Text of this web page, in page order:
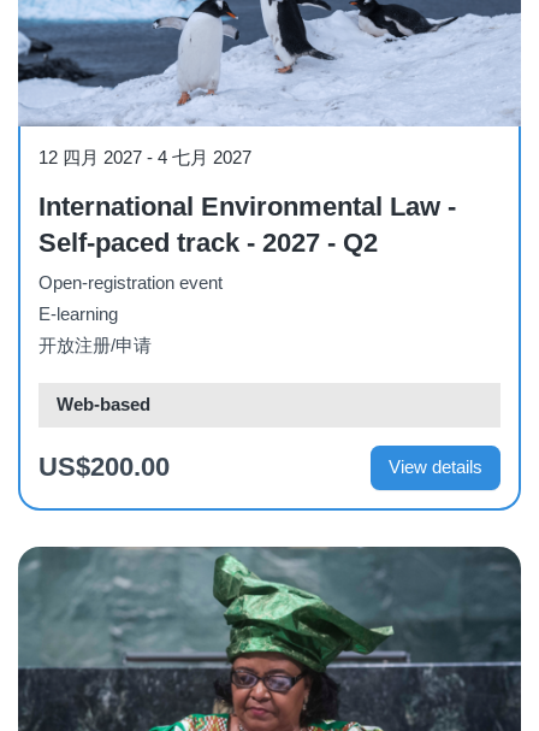
12 四月 2027 - 4 七月 2027
International Environmental Law -
Self-paced track - 2027 - Q2
Open-registration event
E-learning
开放注册/申请
Web-based
US$200.00 View details